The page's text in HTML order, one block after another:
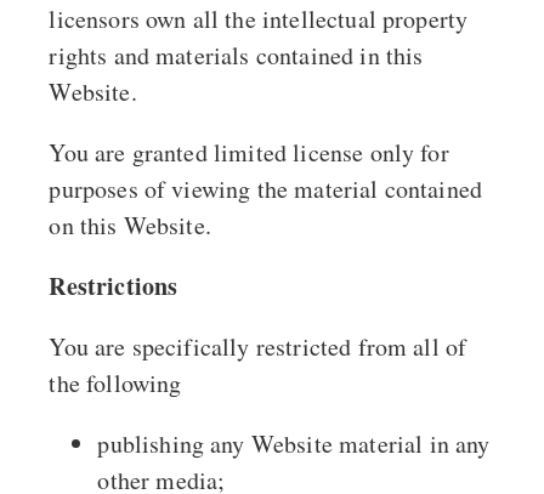
licensors own all the intellectual property
rights and materials contained in this
Website.
You are granted limited license only for
purposes of viewing the material contained
on this Website.
Restrictions
You are specifically restricted from all of
the following
publishing any Website material in any
other media;